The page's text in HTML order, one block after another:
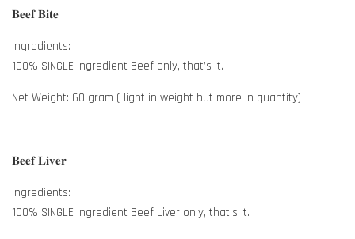
𝐁𝐞𝐞𝐟 𝐁𝐢𝐭𝐞
Ingredients:
100% SINGLE ingredient Beef only, that’s it.
Net Weight: 60 gram ( light in weight but more in quantity)
𝐁𝐞𝐞𝐟 𝐋𝐢𝐯𝐞𝐫
Ingredients:
100% SINGLE ingredient Beef Liver only, that’s it.